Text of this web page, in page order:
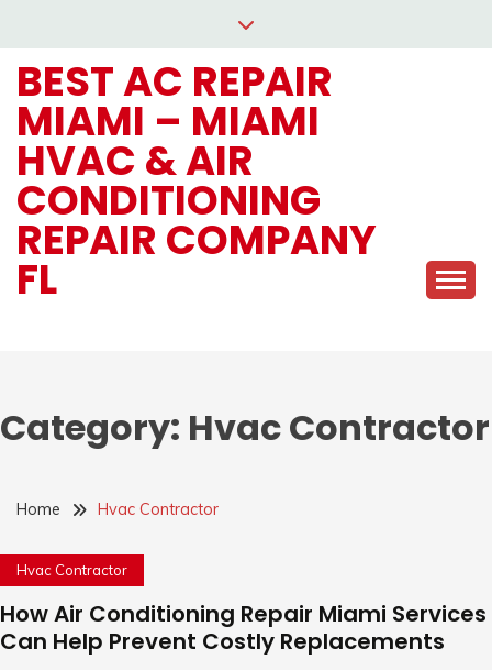
content
BEST AC REPAIR
MIAMI – MIAMI
HVAC & AIR
CONDITIONING
REPAIR COMPANY
FL
Category: Hvac Contractor
Home Hvac Contractor
Hvac Contractor
How Air Conditioning Repair Miami Services
Can Help Prevent Costly Replacements